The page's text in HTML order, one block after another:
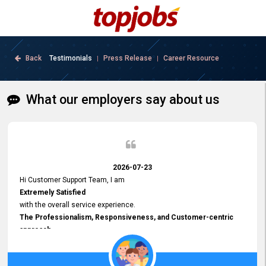
Back Testimonials | Press Release Career Resource
What our employers say about us
2026-07-23
Hi Customer Support Team, I am
Extremely Satisfied
with the overall service experience.
The Professionalism, Responsiveness, and Customer-centric
approach
demonstrated by your team have been truly commendable. What
impressed me most was the